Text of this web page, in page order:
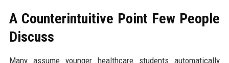
A Counterintuitive Point Few People
Discuss
Many assume younger healthcare students automatically